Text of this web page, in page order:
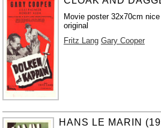
Movie poster 32x70cm
original
Fritz Lang Gary Cooper
HANS LE MARIN